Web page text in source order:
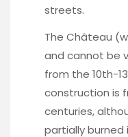
streets.
The Château
and cannot be
from the 10th-
construction is
centuries,
partially burned